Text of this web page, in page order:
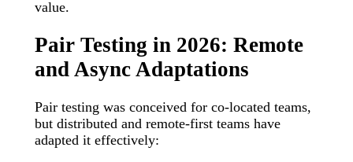
value.
Pair Testing in 2026: Remote
and Async Adaptations
Pair testing was conceived for co-located teams,
but distributed and remote-first teams have
adapted it effectively: